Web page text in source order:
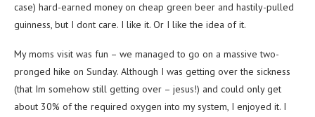
case) hard-earned money on cheap green beer and hastily-pulled
guinness, but I dont care. I like it. Or I like the idea of it.
My moms visit was fun – we managed to go on a massive two-
pronged hike on Sunday. Although I was getting over the sickness
(that Im somehow still getting over – jesus!) and could only get
about 30% of the required oxygen into my system, I enjoyed it. I